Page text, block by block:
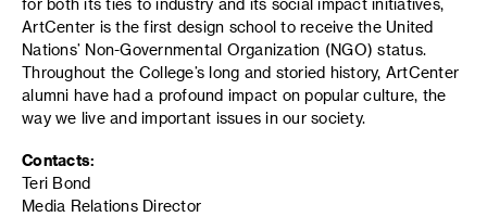
for both its ties to industry and its social impact initiatives,
ArtCenter is the first design school to receive the United
Nations’ Non-Governmental Organization (NGO) status.
Throughout the College’s long and storied history, ArtCenter
alumni have had a profound impact on popular culture, the
way we live and important issues in our society.
Contacts:
Teri Bond
Media Relations Director